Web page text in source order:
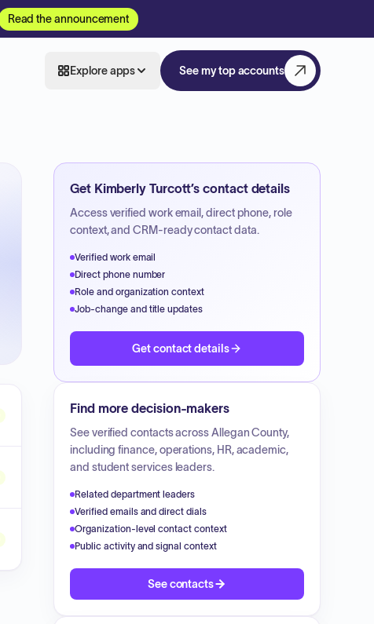
Read the announcement
Explore apps See my top accounts
Get Kimberly Turcott’s contact details
Access verified work email, direct phone, role
context, and CRM-ready contact data.
Verified work email
Direct phone number
Role and organization context
Job-change and title updates
Get contact details
Find more decision-makers
See verified contacts acrossAllegan County,
including finance, operations, HR, academic,
and student services leaders.
Related department leaders
Verified emails and direct dials
Organization-level contact context
Public activity and signal context
See contacts